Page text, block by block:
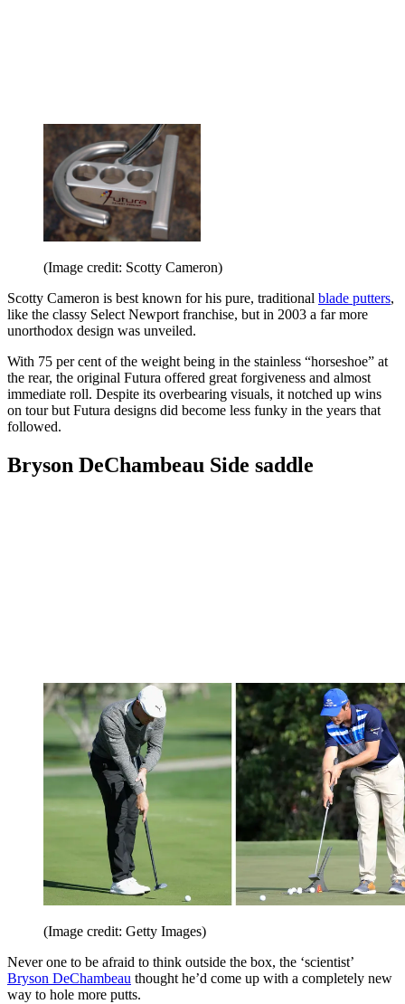
(Image credit: Scotty Cameron)
Scotty Cameron is best known for his pure, traditional blade putters,
like the classy Select Newport franchise, but in 2003 a far more
unorthodox design was unveiled.
With 75 per cent of the weight being in the stainless “horseshoe” at
the rear, the original Futura offered great forgiveness and almost
immediate roll. Despite its overbearing visuals, it notched up wins
on tour but Futura designs did become less funky in the years that
followed.
Bryson DeChambeau Side saddle
(Image credit: Getty Images)
Never one to be afraid to think outside the box, the ‘scientist’
Bryson DeChambeau thought he’d come up with a completely new
way to hole more putts.